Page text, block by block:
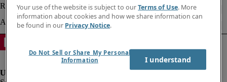
Your use of the website is subject to ourTerms of Use. More
information about cookies and how we share information can
be found in our Privacy Notice.
Do Not Sell or Share My Personal
Information
I understand